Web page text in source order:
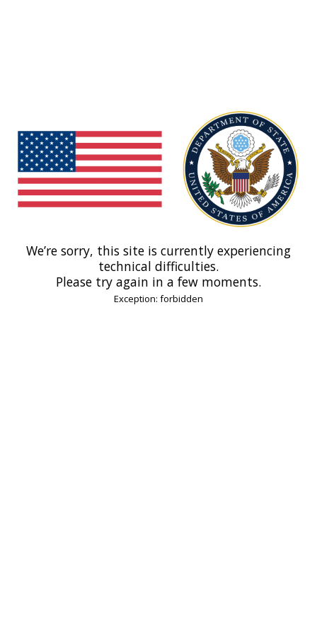
We’re sorry, this site is currently experiencing
technical difficulties.
Please try again in a few moments.
Exception: forbidden